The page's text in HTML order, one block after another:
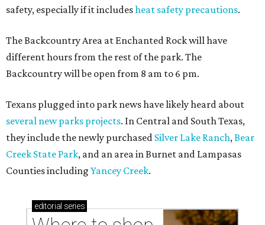
safety, especially if it includesheat safety precautions.
The Backcountry Area at Enchanted Rock will have
different hours from the rest of the park. The
Backcountry will be open from 8 am to 6 pm.
Texans plugged into park news have likely heard about
several new parks projects. In Central and South Texas,
they include the newly purchased Silver Lake Ranch, Bear
Creek State Park, and an area in Burnet and Lampasas
Counties including Yancey Creek.
editorial series